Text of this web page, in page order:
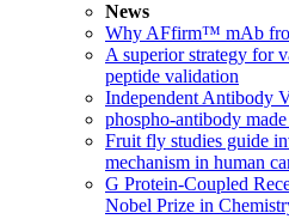
News
Why AFfirm™ mAb
A superior strategy for
peptide validation
Independent Antibody
phospho-antibody
Fruit fly studies guide
mechanism in human
G Protein-Coupled
Nobel Prize in